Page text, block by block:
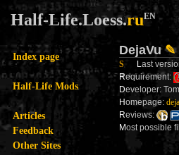
Half-Life.Loess.ruEN
Index page
Half-Life Mods
Articles
Feedback
Other Sites
DejaVu ✎
S Last
Requirement:
Developer:
Homepage:
Reviews:
Most possible